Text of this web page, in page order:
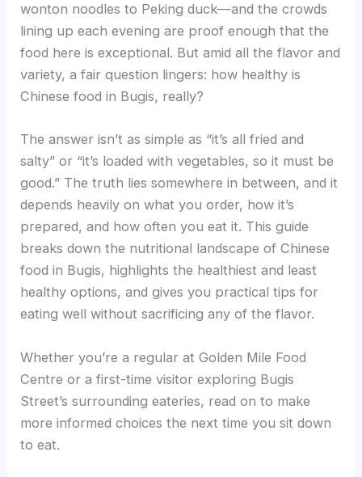
wonton noodles to Peking duck—and the crowds
lining up each evening are proof enough that the
food here is exceptional. But amid all the flavor and
variety, a fair question lingers: how healthy is
Chinese food in Bugis, really?
The answer isn’t as simple as “it’s all fried and
salty” or “it’s loaded with vegetables, so it must be
good.” The truth lies somewhere in between, and it
depends heavily on what you order, how it’s
prepared, and how often you eat it. This guide
breaks down the nutritional landscape of Chinese
food in Bugis, highlights the healthiest and least
healthy options, and gives you practical tips for
eating well without sacrificing any of the flavor.
Whether you’re a regular at Golden Mile Food
Centre or a first-time visitor exploring Bugis
Street’s surrounding eateries, read on to make
more informed choices the next time you sit down
to eat.